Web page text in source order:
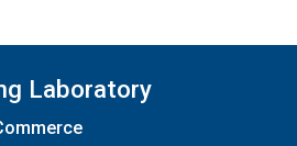
Laboratory